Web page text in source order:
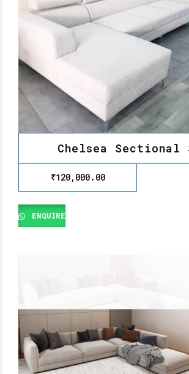
Chelsea Sectional
₹120,000.00
ENQUIRE